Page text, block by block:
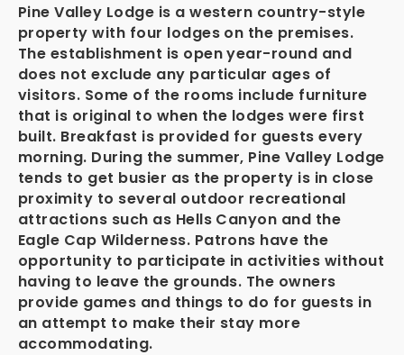
Pine Valley Lodge is a western country-style
property with four lodges on the premises.
The establishment is open year-round and
does not exclude any particular ages of
visitors. Some of the rooms include furniture
that is original to when the lodges were first
built. Breakfast is provided for guests every
morning. During the summer, Pine Valley Lodge
tends to get busier as the property is in close
proximity to several outdoor recreational
attractions such as Hells Canyon and the
Eagle Cap Wilderness. Patrons have the
opportunity to participate in activities without
having to leave the grounds. The owners
provide games and things to do for guests in
an attempt to make their stay more
accommodating.